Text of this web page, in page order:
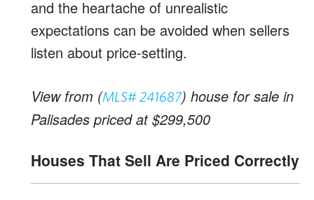
and the heartache of unrealistic
expectations can be avoided when sellers
listen about price-setting.
View from (MLS# 241687) house for sale in
Palisades priced at $299,500
Houses That Sell Are Priced Correctly